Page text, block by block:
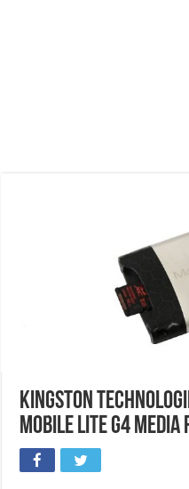
Kingston
Mobile Lite G4 Media